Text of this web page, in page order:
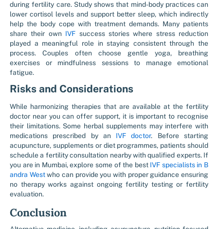
during fertility care. Study shows that mind-body practices can
lower cortisol levels and support better sleep, which indirectly
help the body cope with treatment demands. Many patients
share their own IVF success stories where stress reduction
played a meaningful role in staying consistent through the
process. Couples often choose gentle yoga, breathing
exercises or mindfulness sessions to manage emotional
fatigue.
Risks and Considerations
While harmonizing therapies that are available at the fertility
doctor near you can offer support, it is important to recognise
their limitations. Some herbal supplements may interfere with
medications prescribed by an IVF doctor. Before starting
acupuncture, supplements or diet programmes, patients should
schedule a fertility consultation nearby with qualified experts. If
you are in Mumbai, explore some of the best IVF specialists in B
andra Westwho can provide you with proper guidance ensuring
no therapy works against ongoing fertility testing or fertility
evaluation.
Conclusion